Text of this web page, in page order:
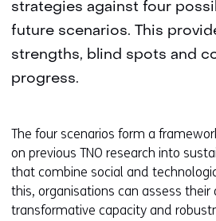
strategies against four
future scenarios. This
strengths, blind spots and
progress.
The four scenarios form a
on previous TNO research into
that combine social and
this, organisations can assess
transformative capacity and